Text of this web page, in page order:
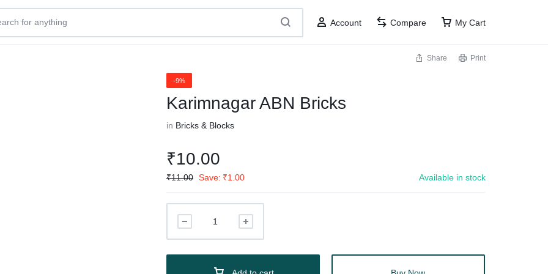
Account Compare My Cart
Share Print
-9%
Karimnagar ABN Bricks
in Bricks & Blocks
₹10.00
₹11.00 Save: ₹1.00 Available in stock